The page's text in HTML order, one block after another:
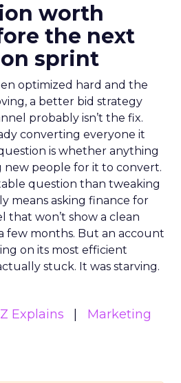
worth
the next
sprint
optimized hard and the
a better bid strategy
probably isn’t the fix.
converting everyone it
is whether anything
new people for it to convert.
question than tweaking
means asking finance for
that won’t show a clean
few months. But an account
on its most efficient
stuck. It was starving.
Explains
Marketing